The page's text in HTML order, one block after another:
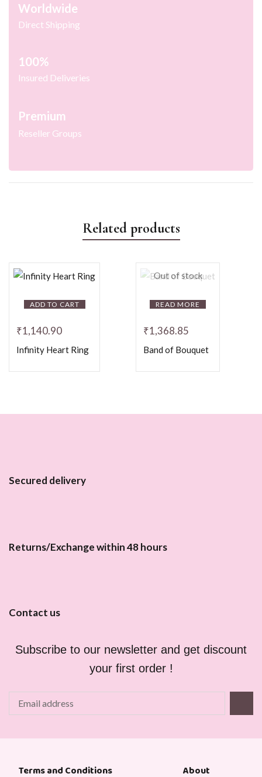
Worldwide
Direct Shipping
100%
Insured Deliveries
Premium
Reseller Groups
Related products
ADD TO CART
₹1,140.90
Infinity Heart Ring
Out of stock
READ MORE
₹1,368.85
Band of Bouquet
Secured delivery
Returns/Exchange within 48 hours
Contact us
Subscribe to our newsletter and get discount
your first order !
Terms and Conditions About